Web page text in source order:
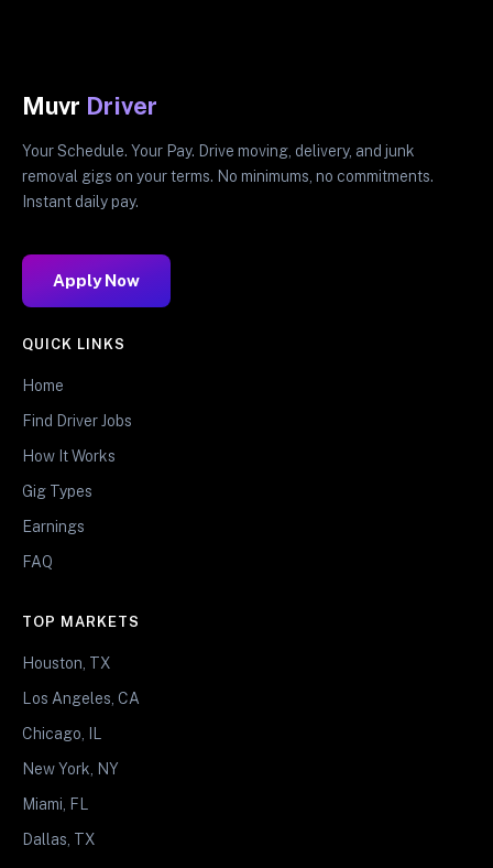
Muvr Driver
Your Schedule. Your Pay. Drive moving, delivery, and junk
removal gigs on your terms. No minimums, no commitments.
Instant daily pay.
Apply Now
QUICK LINKS
Home
Find Driver Jobs
How It Works
Gig Types
Earnings
FAQ
TOP MARKETS
Houston, TX
Los Angeles, CA
Chicago, IL
New York, NY
Miami, FL
Dallas, TX